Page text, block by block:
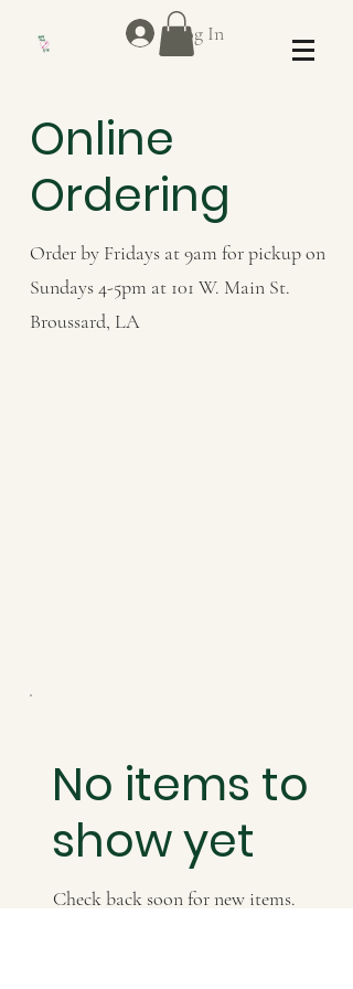
Log In
Online
Ordering
Order by Fridays at 9am for pickup on
Sundays 4-5pm at 101 W. Main St.
Broussard, LA
No items to
show yet
Check back soon for new items.